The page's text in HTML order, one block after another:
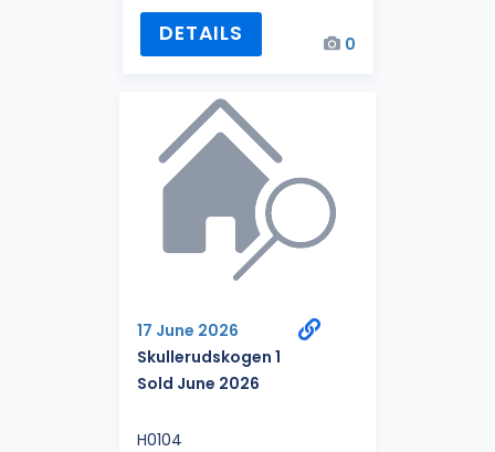
DETAILS 0
17 June 2026
Skullerudskogen 1
Sold June 2026
H0104